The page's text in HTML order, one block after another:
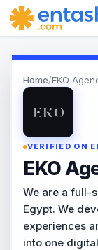
Home/EKO
VERIFIED ON
EKO
We are a full-
Egypt. We
experiences
into one